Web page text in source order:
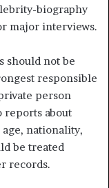
biography
major interviews.
should not be
responsible
person
reports about
nationality,
be treated
records.